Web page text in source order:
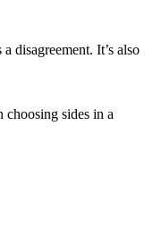
disagreement. It’s also
choosing sides in a